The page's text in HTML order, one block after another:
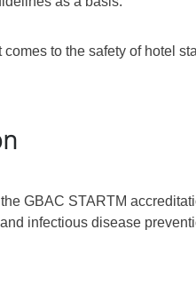
to the safety of hotel
GBAC STARTM
infectious disease